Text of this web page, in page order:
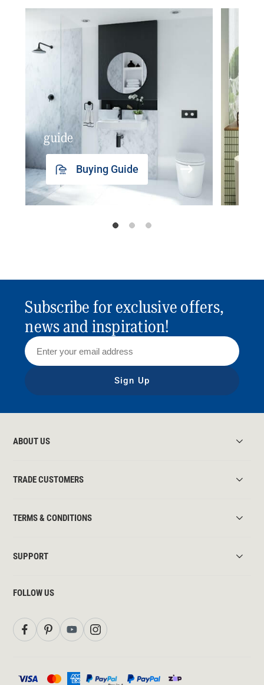
guide
Buying Guide
Subscribe for exclusive offers,
news and inspiration!
Sign Up
ABOUT US
TRADE CUSTOMERS
TERMS & CONDITIONS
SUPPORT
FOLLOW US